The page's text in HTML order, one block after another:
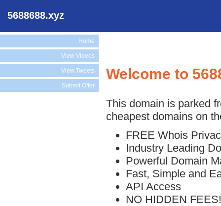
5688688.xyz
Home
View Videos
View Tweets
Submit Offer
Welcome to
This domain is parked
cheapest domains on
FREE Whois
Industry Leading
Powerful Domain
Fast, Simple and
API Access
NO HIDDEN FEES!